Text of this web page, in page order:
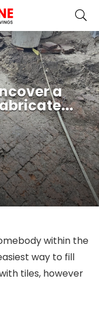
a
within the
way to fill
tiles, however